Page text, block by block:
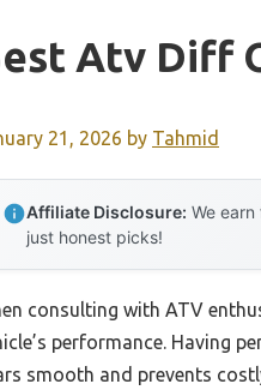
Atv Diff
21, 2026 by Tahmid
Affiliate Disclosure: We
just honest picks!
consulting with ATV
performance. Having
smooth and prevents